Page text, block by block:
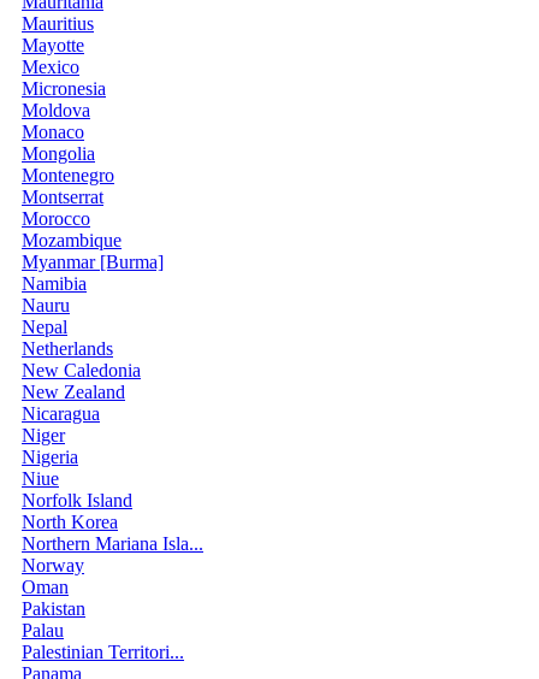
Mauritius
Mayotte
Mexico
Micronesia
Moldova
Monaco
Mongolia
Montenegro
Montserrat
Morocco
Mozambique
Myanmar [Burma]
Namibia
Nauru
Nepal
Netherlands
New Caledonia
New Zealand
Nicaragua
Niger
Nigeria
Niue
Norfolk Island
North Korea
Northern Mariana Isla...
Norway
Oman
Pakistan
Palau
Palestinian Territori...
Panama